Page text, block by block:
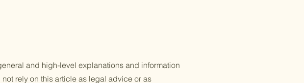
and high-level explanations and information
rely on this article as legal advice or as